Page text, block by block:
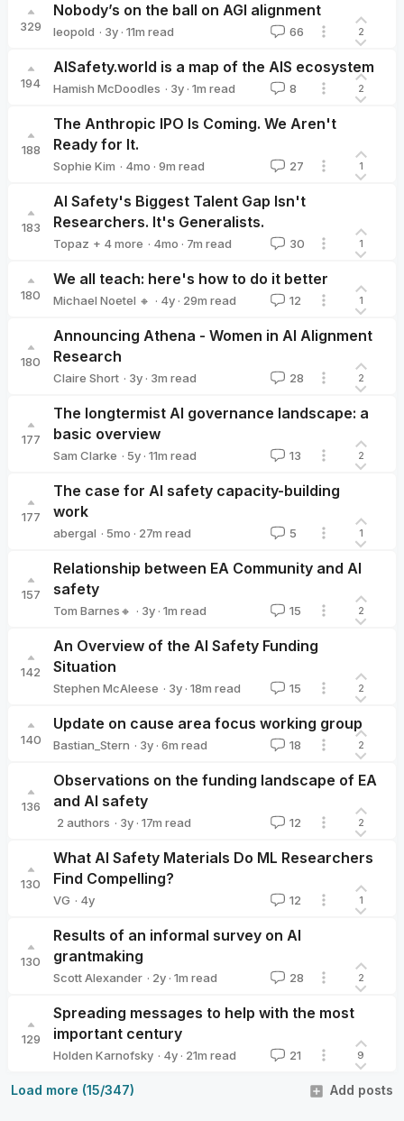
329
Nobody’s on the ball on AGI alignment
leopold · 3y · 11m read 66 2
194
AISafety.world is a map of the AIS ecosystem
Hamish McDoodles · 3y · 1m read 8 2
188
The Anthropic IPO Is Coming. We Aren't
Ready for It.
Sophie Kim · 4mo · 9m read 27 1
183
AI Safety's Biggest Talent Gap Isn't
Researchers. It's Generalists.
Topaz + 4 more
Parv Mahajan
· 4mo · 7m read 30 1
180
We all teach: here's how to do it better
Michael Noetel 🔸 · 4y · 29m read 12 1
180
Announcing Athena - Women in AI Alignment
Research
Claire Short · 3y · 3m read 28 2
177
The longtermist AI governance landscape: a
basic overview
Sam Clarke · 5y · 11m read 13 2
177
The case for AI safety capacity-building
work
abergal · 5mo · 27m read 5 1
157
Relationship between EA Community and AI
safety
Tom Barnes🔸 · 3y · 1m read 15 2
142
An Overview of the AI Safety Funding
Situation
Stephen McAleese · 3y · 18m read 15 2
140
Update on cause area focus working group
Bastian_Stern · 3y · 6m read 18 2
136
Observations on the funding landscape of EA
and AI safety
2 authors · 3y · 17m read 12 2
130
What AI Safety Materials Do ML Researchers
Find Compelling?
VG · 4y 12 1
130
Results of an informal survey on AI
grantmaking
Scott Alexander · 2y · 1m read 28 2
129
Spreading messages to help with the most
important century
Holden Karnofsky · 4y · 21m read 21 9
Load more (15/347) Add posts